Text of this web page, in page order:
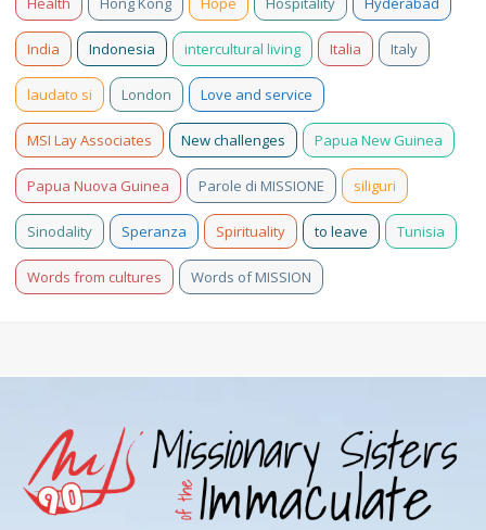
India Indonesia intercultural living Italia Italy
laudato si London Love and service
MSI Lay Associates New challenges Papua New Guinea
Papua Nuova Guinea Parole di MISSIONE siliguri
Sinodality Speranza Spirituality to leave Tunisia
Words from cultures Words of MISSION